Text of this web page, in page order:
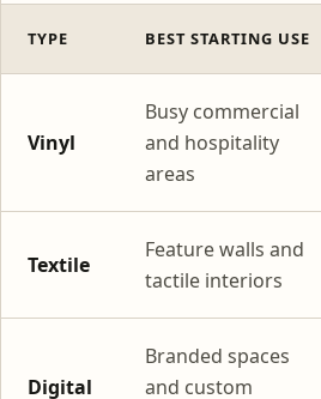
TYPE BEST STARTING USE
Vinyl
Busy commercial
and hospitality
areas
Textile
Feature walls and
tactile interiors
Digital
Branded spaces
and custom